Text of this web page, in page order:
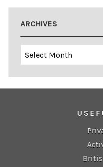
ARCHIVES
Archives